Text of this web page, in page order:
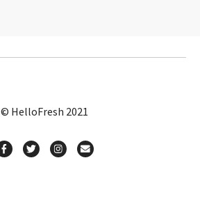
© HelloFresh 2021